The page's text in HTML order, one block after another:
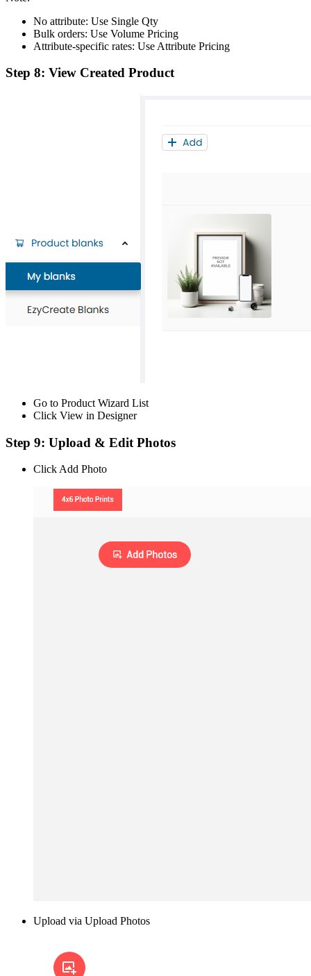
No attribute: Use Single Qty
Bulk orders: Use Volume Pricing
Attribute-specific rates: Use Attribute Pricing
Step 8: View Created Product
Go to Product Wizard List
Click View in Designer
Step 9: Upload & Edit Photos
Click Add Photo
Upload via Upload Photos